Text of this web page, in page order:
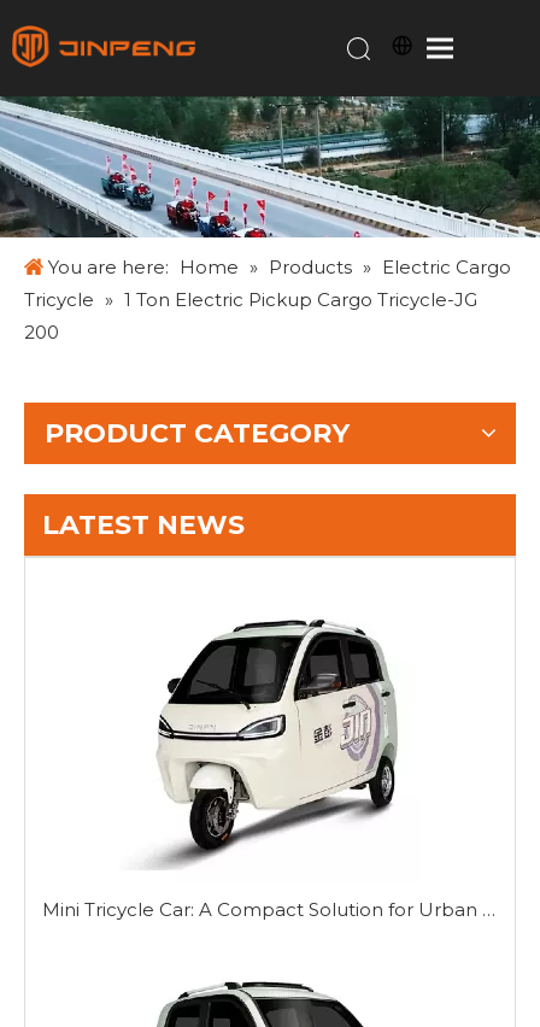
You are here: Home » Products » Electric Cargo
Tricycle » 1 Ton Electric Pickup Cargo Tricycle-JG
200
PRODUCT CATEGORY
LATEST NEWS
Mini Tricycle Car: A Compact Solution for Urban Mobility